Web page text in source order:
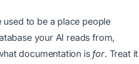
to be a place people
your AI reads from,
documentation is for. Treat it